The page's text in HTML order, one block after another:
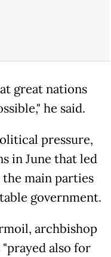
great nations
he said.
pressure,
in June that led
main parties
government.
archbishop
also for